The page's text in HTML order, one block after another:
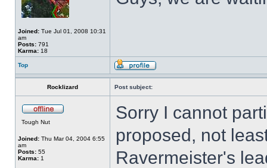
Joined: Tue Jul 01, 2008 10:31
am
Posts: 791
Karma: 18
Top
Rocklizard Post subject:
Tough Nut
Joined: Thu Mar 04, 2004 6:55
am
Posts: 55
Karma: 1
Sorry I cannot
proposed, not
Ravermeister's